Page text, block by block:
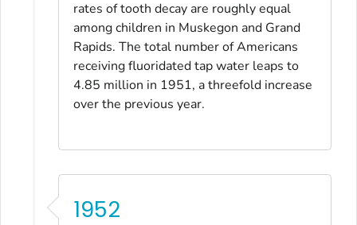
rates of tooth decay are roughly equal
among children in Muskegon and Grand
Rapids. The total number of Americans
receiving fluoridated tap water leaps to
4.85 million in 1951, a threefold increase
over the previous year.
1952